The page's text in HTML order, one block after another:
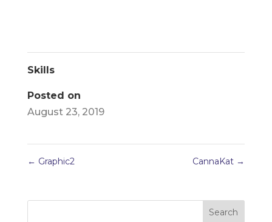
Skills
Posted on
August 23, 2019
← Graphic2 CannaKat →